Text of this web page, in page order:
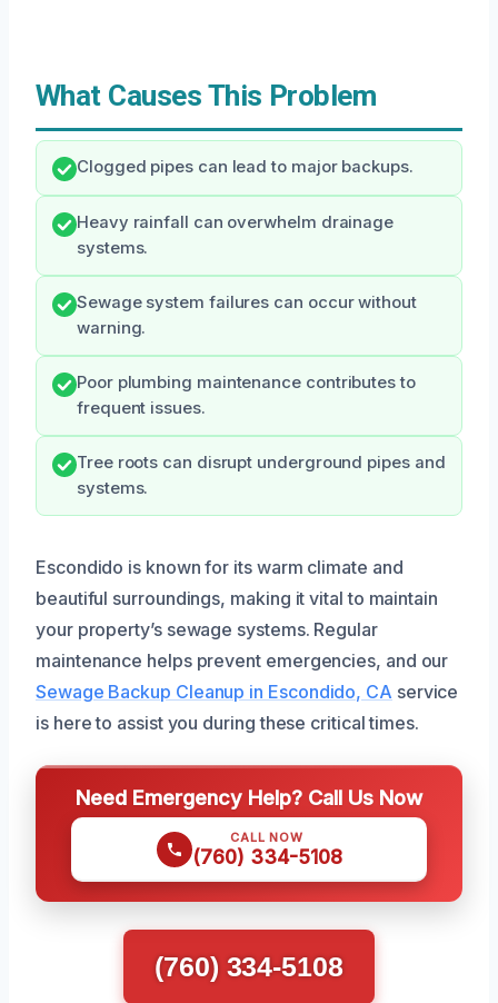
What Causes This Problem
Clogged pipes can lead to major backups.
Heavy rainfall can overwhelm drainage
systems.
Sewage system failures can occur without
warning.
Poor plumbing maintenance contributes to
frequent issues.
Tree roots can disrupt underground pipes and
systems.
Escondido is known for its warm climate and
beautiful surroundings, making it vital to maintain
your property’s sewage systems. Regular
maintenance helps prevent emergencies, and our
Sewage Backup Cleanup in Escondido, CA service
is here to assist you during these critical times.
Need Emergency Help? Call Us Now
CALL NOW
(760) 334-5108
(760) 334-5108